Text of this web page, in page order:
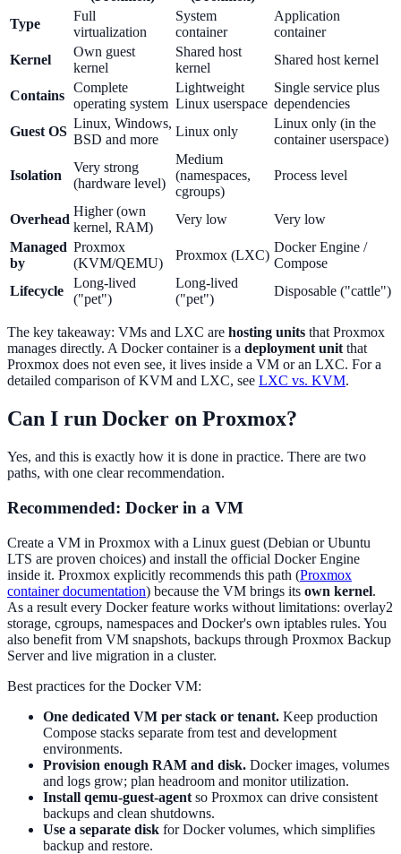
Type
Full
virtualization
System
container
Application
container
Kernel
Own guest
kernel
Shared host
kernel
Shared host kernel
Contains
Complete
operating system
Lightweight
Linux userspace
Single service plus
dependencies
Guest OS
Linux, Windows,
BSD and more
Linux only
Linux only (in the
container userspace)
Isolation
Very strong
(hardware level)
Medium
(namespaces,
cgroups)
Process level
Overhead
Higher (own
kernel, RAM)
Very low
Very low
Managed
by
Proxmox
(KVM/QEMU)
Proxmox (LXC)
Docker Engine /
Compose
Lifecycle
Long-lived
("pet")
Long-lived
("pet")
Disposable ("cattle")
The key takeaway: VMs and LXC are hosting units that Proxmox
manages directly. A Docker container is a deployment unitthat
Proxmox does not even see, it lives inside a VM or an LXC. For a
detailed comparison of KVM and LXC, see LXC vs. KVM.
Can I run Docker on Proxmox?
Yes, and this is exactly how it is done in practice. There are two
paths, with one clear recommendation.
Recommended: Docker in a VM
Create a VM in Proxmox with a Linux guest (Debian or Ubuntu
LTS are proven choices) and install the official Docker Engine
inside it. Proxmox explicitly recommends this path (Proxmox
container documentation) because the VM brings its own kernel.
As a result every Docker feature works without limitations: overlay2
storage, cgroups, namespaces and Docker's own iptables rules. You
also benefit from VM snapshots, backups through Proxmox Backup
Server and live migration in a cluster.
Best practices for the Docker VM:
One dedicated VM per stack or tenant. Keep production
Compose stacks separate from test and development
environments.
Provision enough RAM and disk. Docker images, volumes
and logs grow; plan headroom and monitor utilization.
Install qemu-guest-agent so Proxmox can drive consistent
backups and clean shutdowns.
Use a separate disk for Docker volumes, which simplifies
backup and restore.